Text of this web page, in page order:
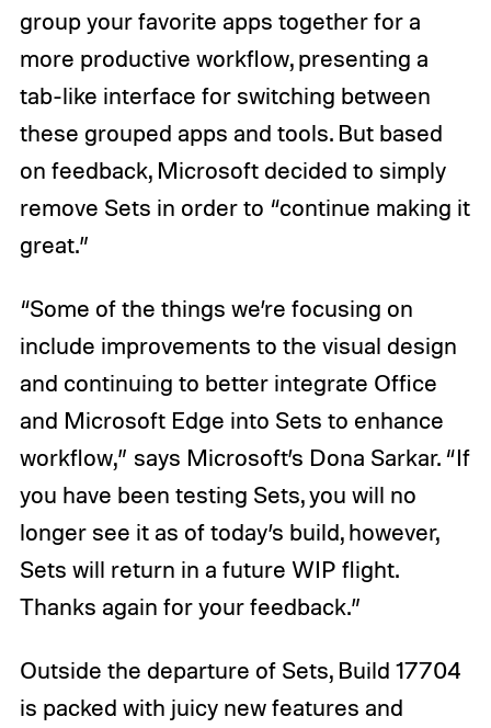
group your favorite apps together for a
more productive workflow, presenting a
tab-like interface for switching between
these grouped apps and tools. But based
on feedback, Microsoft decided to simply
remove Sets in order to “continue making it
great.”
“Some of the things we’re focusing on
include improvements to the visual design
and continuing to better integrate Office
and Microsoft Edge into Sets to enhance
workflow,” says Microsoft’s Dona Sarkar. “If
you have been testing Sets, you will no
longer see it as of today’s build, however,
Sets will return in a future WIP flight.
Thanks again for your feedback.”
Outside the departure of Sets, Build 17704
is packed with juicy new features and